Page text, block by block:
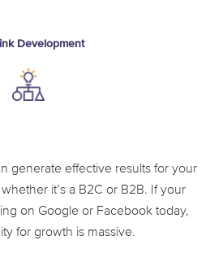
Development
authority
generate effective results for your
it’s a B2C or B2B. If your
on Google or Facebook today,
for growth is massive.